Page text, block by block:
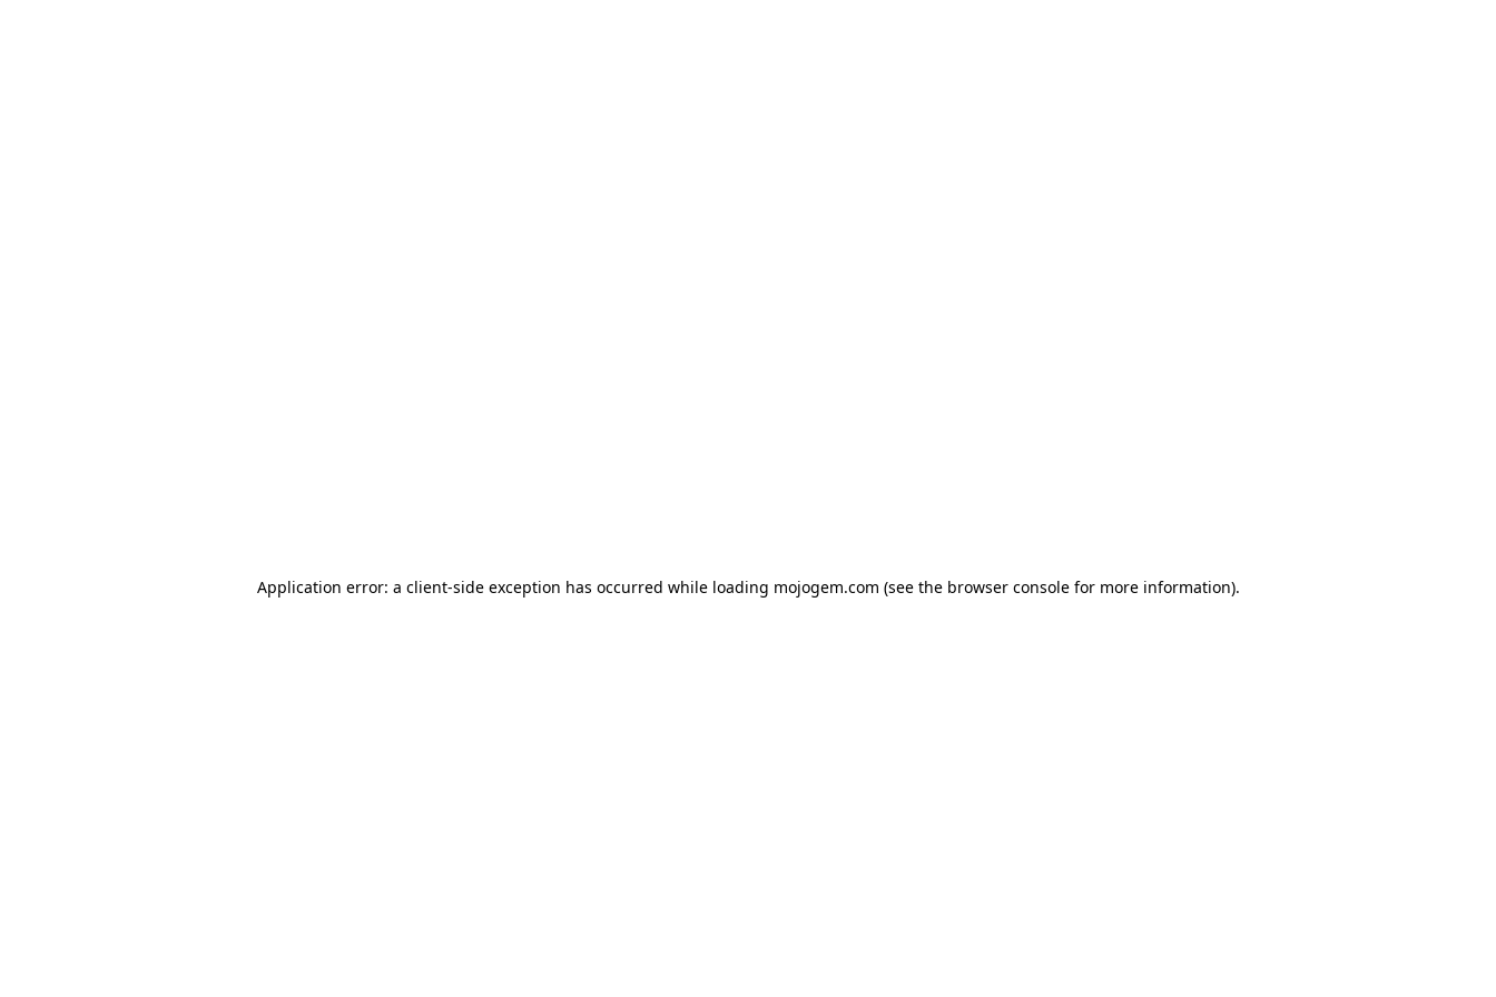
Application error: a client-side exception has occurred while loading mojogem.com (see the browser consolefor more information).